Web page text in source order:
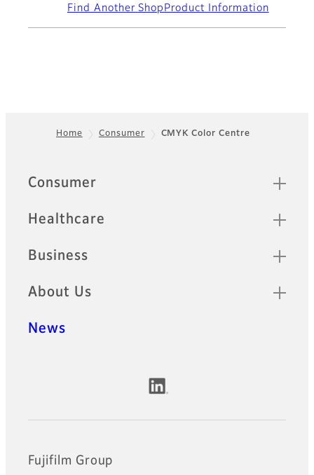
Find Another Shop Product Information
Home Consumer CMYK Color Centre
Quick Links
Consumer
Healthcare
Business
About Us
News
Official Social Media Accounts
Fujifilm Group